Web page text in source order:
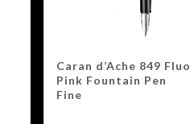
Caran d’Ache 849 Fluo
Pink Fountain Pen
Fine